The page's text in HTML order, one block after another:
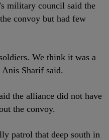
military council said the
convoy but had few
We think it was a
Sharif said.
the alliance did not have
the convoy.
patrol that deep south in